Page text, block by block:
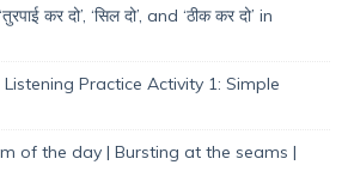
कर दो’, ‘सिल दो’, and ‘ठीक कर दो’ in
Listening Practice Activity 1: Simple
of the day | Bursting at the seams |